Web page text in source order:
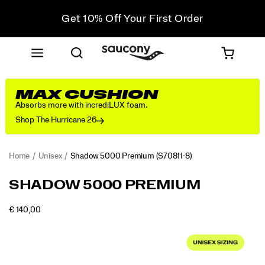
Get 10% Off Your First Order
Free shipping on orders over €100
Free Returns on all orders
Get 10% Off Your First Order
MAX CUSHION
Absorbs more with incrediLUX foam.
Shop The Hurricane 26
Home Unisex Shadow 5000 Premium (S70811-8)
<p>The
5000.
The
https://www.saucony.com/RO/en_RO/shadow-
premium/52355U.html
SHADOW 5000 PREMIUM
€ 140,00OUTOFSTOCK